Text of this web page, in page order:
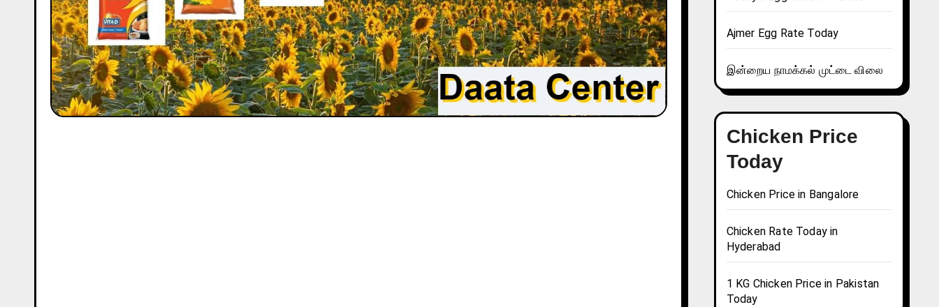
Ajmer Egg Rate Today
இன்றைய நாமக்கல் முட்டை விலை
Chicken Price
Today
Chicken Price in Bangalore
Chicken Rate Today in
Hyderabad
1 KG Chicken Price in Pakistan
Today